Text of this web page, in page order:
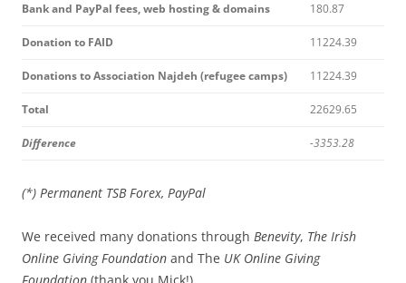
Bank and PayPal fees, web hosting & domains 180.87
Donation to FAID 11224.39
Donations to Association Najdeh (refugee camps) 11224.39
Total 22629.65
Difference -3353.28
(*) Permanent TSB Forex, PayPal
We received many donations through Benevity, The Irish
Online Giving Foundation and The UK Online Giving